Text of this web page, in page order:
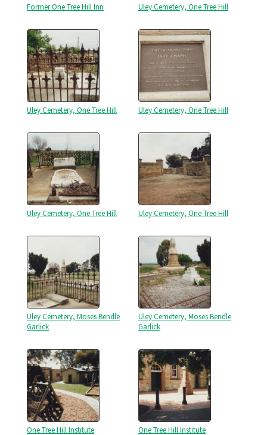
Former One Tree Hill Inn Uley Cemetery, One Tree Hill
Uley Cemetery, One Tree Hill Uley Cemetery, One Tree Hill
Uley Cemetery, One Tree Hill Uley Cemetery, One Tree Hill
Uley Cemetery, Moses Bendle
Garlick
Uley Cemetery, Moses Bendle
Garlick
One Tree Hill Institute One Tree Hill Institute